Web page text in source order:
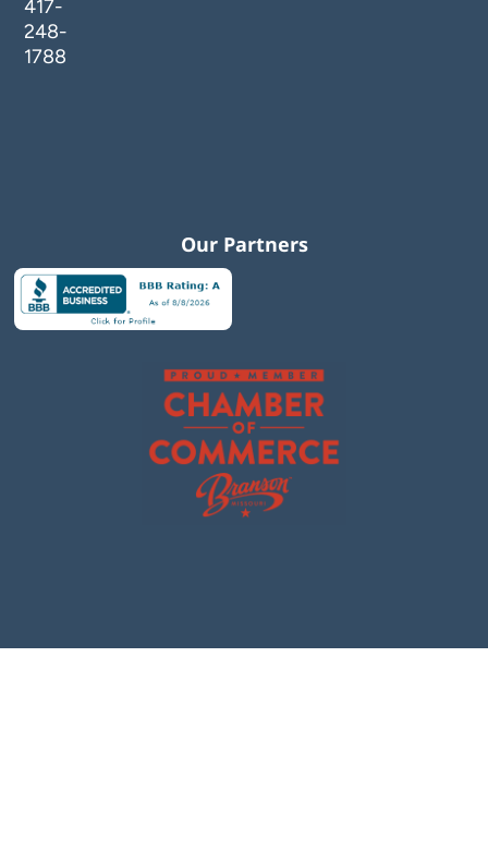
417-
248-
1788
Our Partners